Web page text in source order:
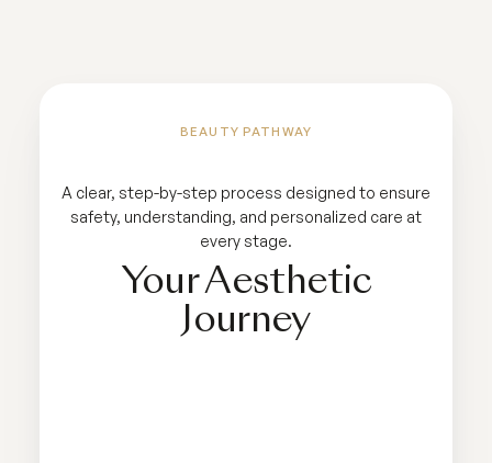
BEAUTY PATHWAY
A clear, step-by-step process designed to ensure
safety, understanding, and personalized care at
every stage.
Your Aesthetic
Journey